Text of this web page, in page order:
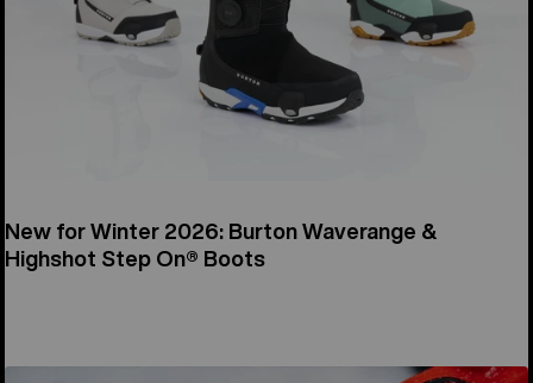
New for Winter 2026: Burton Waverange &
Highshot Step On® Boots